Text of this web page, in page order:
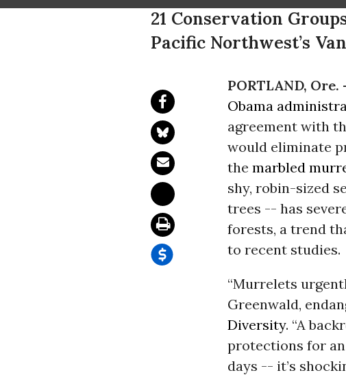
21 Conservation
Pacific Northwest’s
PORTLAND, Ore.
Obama
agreement with
would eliminate
the marbled
shy, robin-sized
trees -- has
forests, a trend
to recent studies.
“Murrelets
Greenwald,
Diversity. “A
protections for an
days -- it’s